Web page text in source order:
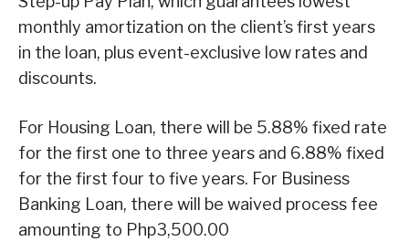
monthly amortization on the client’s first years
in the loan, plus event-exclusive low rates and
discounts.
For Housing Loan, there will be 5.88% fixed rate
for the first one to three years and 6.88% fixed
for the first four to five years. For Business
Banking Loan, there will be waived process fee
amounting to Php3,500.00